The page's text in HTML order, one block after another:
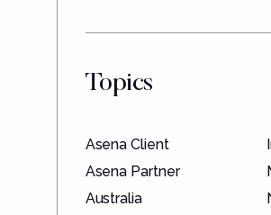
Topics
Asena Client
Asena Partner
Australia